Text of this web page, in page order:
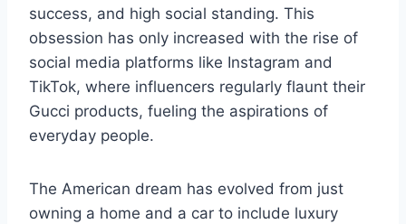
success, and high social standing. This
obsession has only increased with the rise of
social media platforms like Instagram and
TikTok, where influencers regularly flaunt their
Gucci products, fueling the aspirations of
everyday people.
The American dream has evolved from just
owning a home and a car to include luxury